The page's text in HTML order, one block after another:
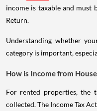
income is taxable and must
Return.
Understanding whether
category is important,
How is Income from
For rented properties, the
collected. The Income Tax